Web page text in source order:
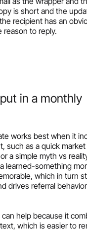
is short and the
recipient has an
reason to reply.
in a monthly
works best when it
such as a quick
a simple myth vs
learned-something
which in turn
drives referral
help because it
which is easier to